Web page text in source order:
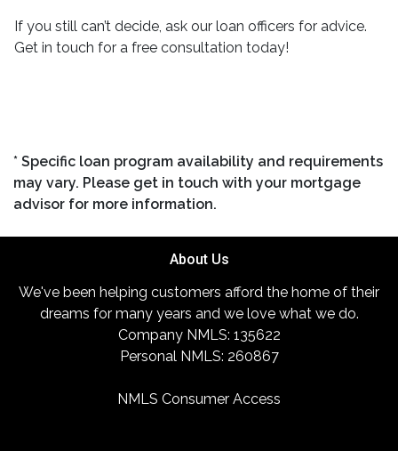
If you still can’t decide, ask our loan officers for advice.
Get in touch for a free consultation today!
* Specific loan program availability and requirements
may vary. Please get in touch with your mortgage
advisor for more information.
About Us
We've been helping customers afford the home of their
dreams for many years and we love what we do.
Company NMLS: 135622
Personal NMLS: 260867
NMLS Consumer Access